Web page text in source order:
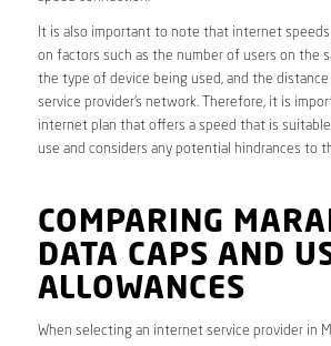
It is also important to note that internet speeds
on factors such as the number of users on the
the type of device being used, and the
service provider’s network. Therefore, it is
internet plan that offers a speed that is
use and considers any potential hindrances to
COMPARING
DATA CAPS AND
ALLOWANCES
When selecting an internet service provider in